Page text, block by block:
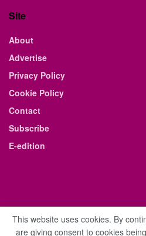
Site
About
Advertise
Privacy Policy
Cookie Policy
Contact
Subscribe
E-edition
This website uses cookies. By
are giving consent to cookies